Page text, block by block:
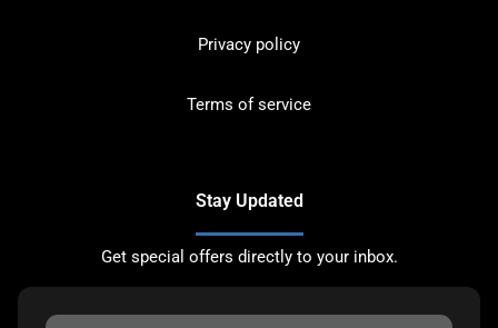
Privacy policy
Terms of service
Stay Updated
Get special offers directly to your inbox.